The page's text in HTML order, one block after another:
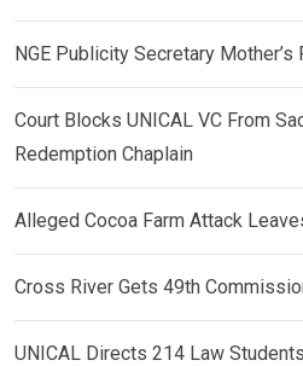
NGE Publicity Secretary Mother’s
Court Blocks UNICAL VC From
Redemption Chaplain
Alleged Cocoa Farm Attack
Cross River Gets 49th
UNICAL Directs 214 Law